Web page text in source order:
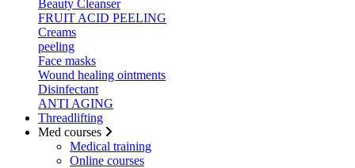
Beauty Cleanser
FRUIT ACID PEELING
Creams
peeling
Face masks
Wound healing ointments
Disinfectant
ANTI AGING
Threadlifting
Med courses
Medical training
Online courses